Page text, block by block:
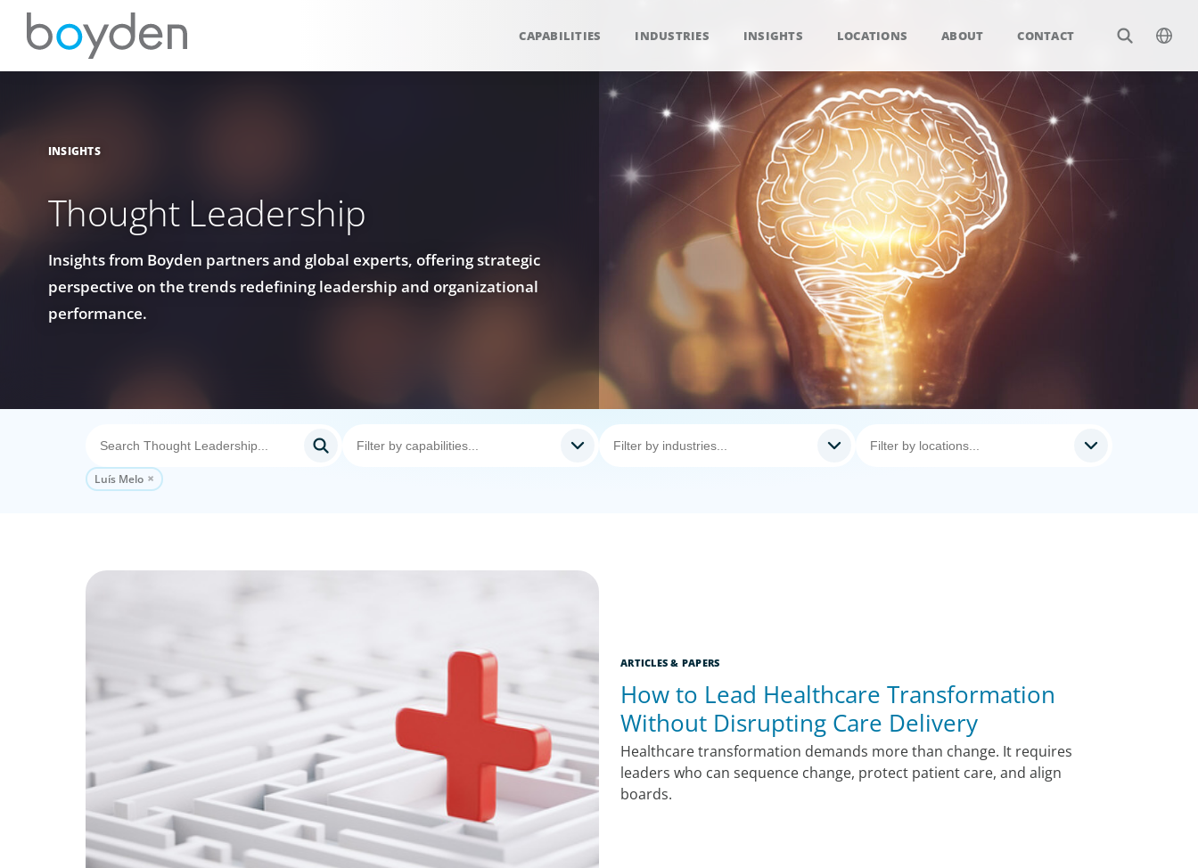
CAPABILITIES INDUSTRIES INSIGHTS LOCATIONS ABOUT CONTACT
INSIGHTS
Thought Leadership
Insights from Boyden partners and global experts, offering strategic
perspective on the trends redefining leadership and organizational
performance.
Luís Melo
ARTICLES & PAPERS
How to Lead Healthcare Transformation
Without Disrupting Care Delivery
Healthcare transformation demands more than change. It requires
leaders who can sequence change, protect patient care, and align
boards.